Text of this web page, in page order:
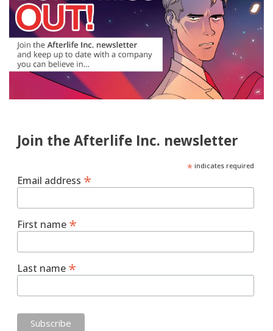
Join the Afterlife Inc. newsletter
*indicates required
Email address *
First name *
Last name *